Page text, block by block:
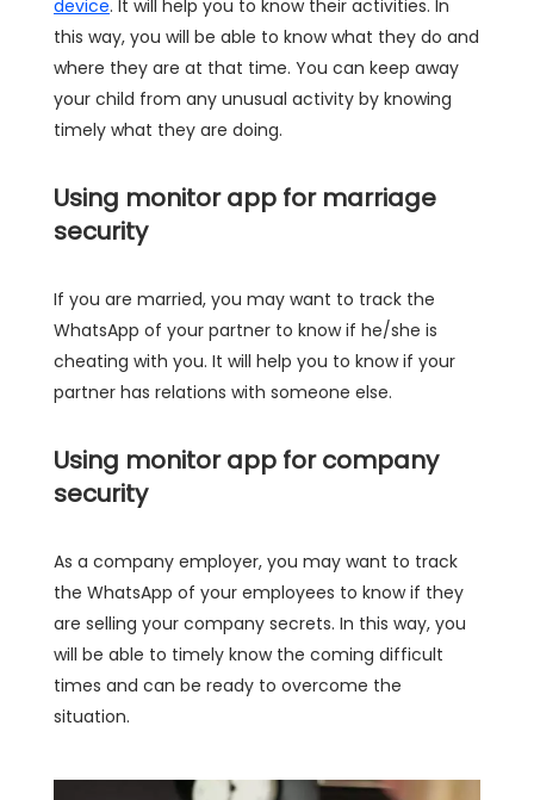
device. It will help you to know their activities. In
this way, you will be able to know what they do and
where they are at that time. You can keep away
your child from any unusual activity by knowing
timely what they are doing.
Using monitor app for marriage
security
If you are married, you may want to track the
WhatsApp of your partner to know if he/she is
cheating with you. It will help you to know if your
partner has relations with someone else.
Using monitor app for company
security
As a company employer, you may want to track
the WhatsApp of your employees to know if they
are selling your company secrets. In this way, you
will be able to timely know the coming difficult
times and can be ready to overcome the
situation.